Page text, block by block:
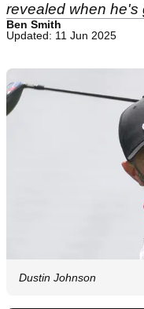
revealed when he's
Ben Smith
Updated: 11 Jun 2025
Dustin Johnson